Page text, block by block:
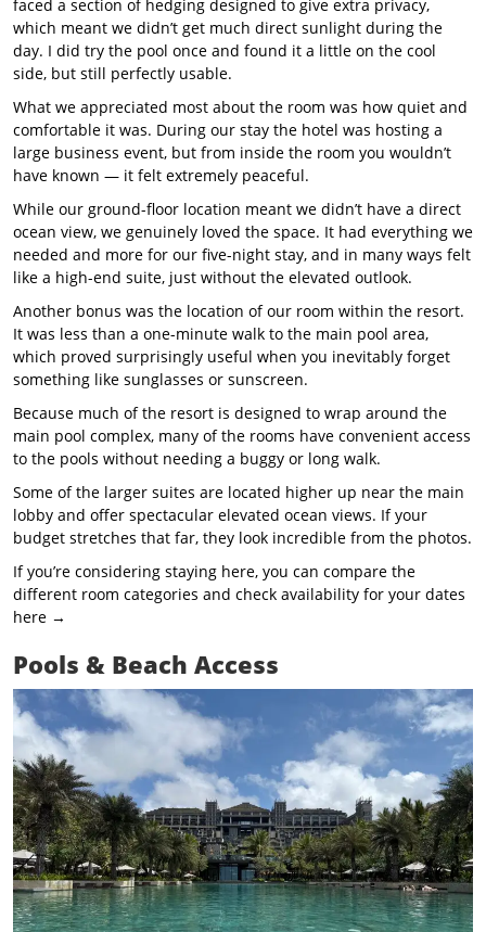
faced a section of hedging designed to give extra privacy,
which meant we didn’t get much direct sunlight during the
day. I did try the pool once and found it a little on the cool
side, but still perfectly usable.
What we appreciated most about the room was how quiet and
comfortable it was. During our stay the hotel was hosting a
large business event, but from inside the room you wouldn’t
have known — it felt extremely peaceful.
While our ground-floor location meant we didn’t have a direct
ocean view, we genuinely loved the space. It had everything we
needed and more for our five-night stay, and in many ways felt
like a high-end suite, just without the elevated outlook.
Another bonus was the location of our room within the resort.
It was less than a one-minute walk to the main pool area,
which proved surprisingly useful when you inevitably forget
something like sunglasses or sunscreen.
Because much of the resort is designed to wrap around the
main pool complex, many of the rooms have convenient access
to the pools without needing a buggy or long walk.
Some of the larger suites are located higher up near the main
lobby and offer spectacular elevated ocean views. If your
budget stretches that far, they look incredible from the photos.
If you’re considering staying here, you can compare the
different room categories and check availability for your dates
here →
Pools & Beach Access